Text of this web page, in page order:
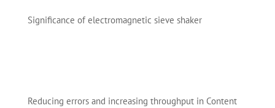
Significance of electromagnetic sieve shaker
Reducing errors and increasing throughput in Content